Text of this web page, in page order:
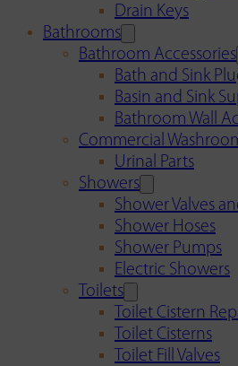
Drain Keys
Bathrooms
Bathroom Accessories
Bath and Sink
Basin and Sink
Bathroom Wall
Commercial
Urinal Parts
Showers
Shower Valves
Shower Hoses
Shower Pumps
Electric Showers
Toilets
Toilet Cistern
Toilet Cisterns
Toilet Fill Valves